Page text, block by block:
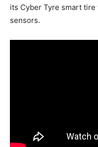
its Cyber Tyre smart
sensors.